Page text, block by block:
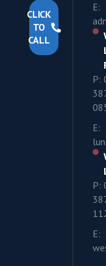
CLICK
TO
CALL
E:
P:
E:
P:
E: